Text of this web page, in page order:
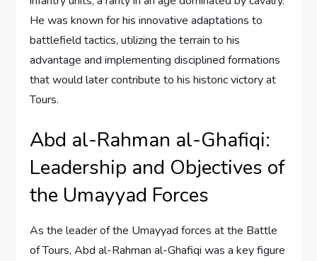
He was known for his innovative adaptations to
battlefield tactics, utilizing the terrain to his
advantage and implementing disciplined formations
that would later contribute to his historic victory at
Tours.
Abd al-Rahman al-Ghafiqi:
Leadership and Objectives of
the Umayyad Forces
As the leader of the Umayyad forces at the Battle
of Tours, Abd al-Rahman al-Ghafiqi was a key figure